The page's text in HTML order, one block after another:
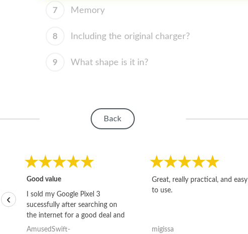
7 Memory
8 Including the original charger?
9 What shape is it in?
Back
Good value
I sold my Google Pixel 3
sucessfully after searching on
the internet for a good deal and
theses guys offered the best
AmusedSwift-
Great, really practical, and easy
to use.
migissa
‹